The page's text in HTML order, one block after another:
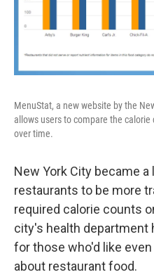
MenuStat, a new website by the
allows users to compare the
over time.
New York City became a
restaurants to be more
required calorie counts
city's health department
for those who'd like
about restaurant food.